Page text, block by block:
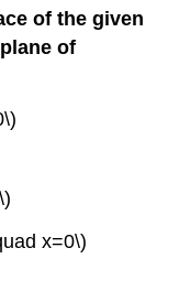
of the given
of
x=0\)